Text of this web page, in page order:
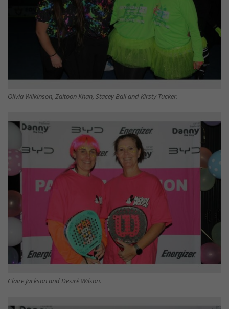
Olivia Wilkinson, Zaitoon Khan, Stacey Ball and Kirsty Tucker.
Claire Jackson and Desirè Wilson.